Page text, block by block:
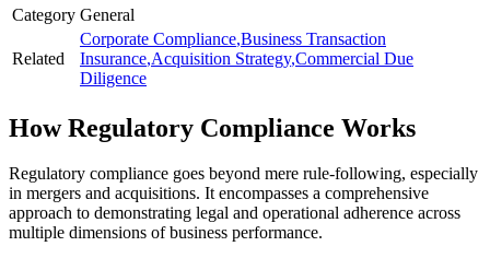
Category General
Related
Corporate Compliance,Business Transaction
Insurance,Acquisition Strategy,Commercial Due
Diligence
HowRegulatory Compliance Works
Regulatory compliance goes beyond mere rule-following, especially
in mergers and acquisitions. It encompasses a comprehensive
approach to demonstrating legal and operational adherence across
multiple dimensions of business performance.